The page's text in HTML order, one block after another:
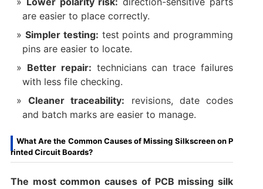
are easier to place correctly.
Simpler testing: test points and programming
pins are easier to locate.
Better repair: technicians can trace failures
with less file checking.
Cleaner traceability: revisions, date codes
and batch marks are easier to manage.
What Are the Common Causes of Missing Silkscreen on P
rinted Circuit Boards?
The most common causes of PCB missing silk